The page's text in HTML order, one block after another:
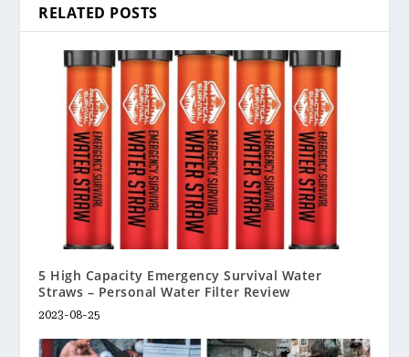
RELATED POSTS
5 High Capacity Emergency Survival Water
Straws – Personal Water Filter Review
2023-08-25